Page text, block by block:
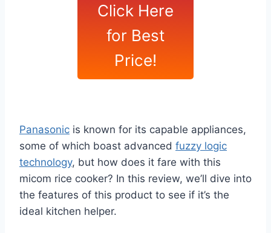
Click Here
for Best
Price!
Panasonic is known for its capable appliances,
some of which boast advanced fuzzy logic
technology, but how does it fare with this
micom rice cooker? In this review, we’ll dive into
the features of this product to see if it’s the
ideal kitchen helper.